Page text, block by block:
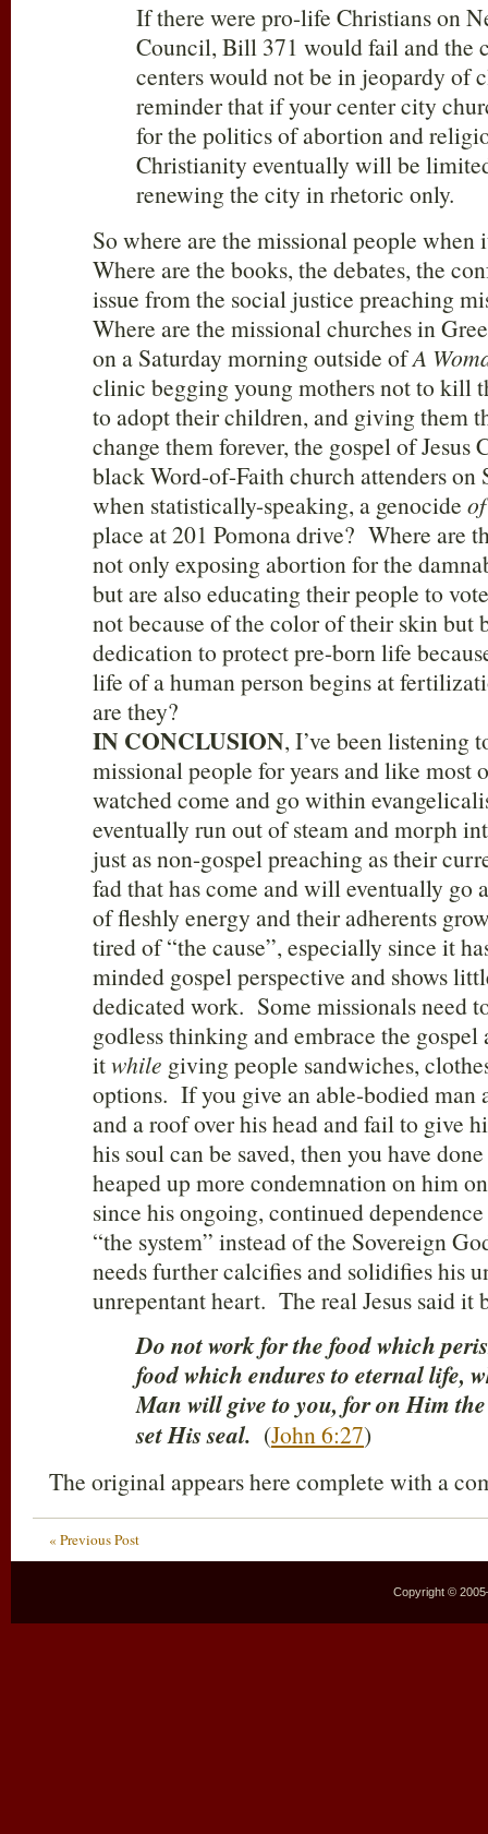
If there were pro-life Christians on
Council, Bill 371 would fail and the
centers would not be in jeopardy of
reminder that if your center city
for the politics of abortion and
Christianity eventually will be
renewing the city in rhetoric only.
So where are the missional people
Where are the books, the debates, the
issue from the social justice preaching
Where are the missional churches in
on a Saturday morning outside ofA
clinic begging young mothers not to kill
to adopt their children, and giving them
change them forever, the gospel of
black Word-of-Faith church attenders on
when statistically-speaking, a genocide
place at 201 Pomona drive? Where are
not only exposing abortion for the
but are also educating their people to
not because of the color of their skin but
dedication to protect pre-born life
life of a human person begins at
are they?
IN CONCLUSION, I’ve been listening
missional people for years and like most
watched come and go within
eventually run out of steam and morph
just as non-gospel preaching as their
fad that has come and will eventually go
of fleshly energy and their adherents
tired of “the cause”, especially since it
minded gospel perspective and shows
dedicated work. Some missionals need
godless thinking and embrace the gospel
itwhile giving people sandwiches,
options. If you give an able-bodied man
and a roof over his head and fail to give
his soul can be saved, then you have
heaped up more condemnation on him
since his ongoing, continued
“the system” instead of the Sovereign
needs further calcifies and solidifies his
unrepentant heart. The real Jesus said it
Do not work for the food which
food which endures to eternal life,
Man will give to you, for on Him
set His seal. (John 6:27)
The original appears here complete with a
« Previous Post
Copyright ©